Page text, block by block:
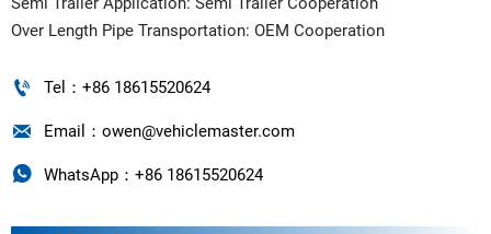
Over Length Pipe Transportation: OEM Cooperation
 Tel：+86 18615520624
 Email：owen@vehiclemaster.com
 WhatsApp：+86 18615520624